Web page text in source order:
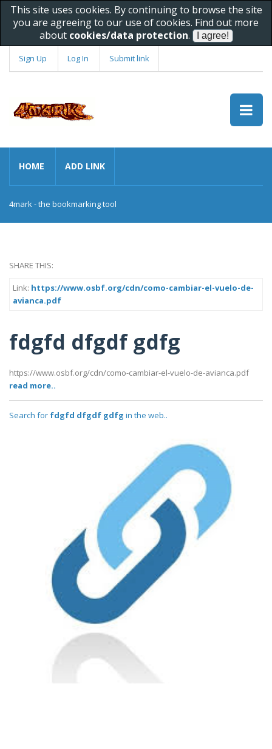
This site uses cookies. By continuing to browse the site
you are agreeing to our use of cookies. Find out more
about cookies/data protection.
Sign Up Log In Submit link
HOME ADD LINK
4mark - the bookmarking tool
SHARE THIS:
Link: https://www.osbf.org/cdn/como-cambiar-el-vuelo-de-
avianca.pdf
fdgfd dfgdf gdfg
https://www.osbf.org/cdn/como-cambiar-el-vuelo-de-avianca.pdf
read more..
Search for fdgfd dfgdf gdfg in the web..